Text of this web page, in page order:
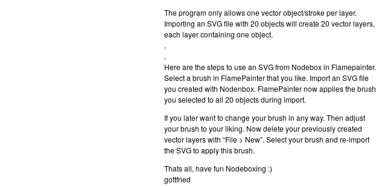
The program only allows one vector object/stroke per layer.
Importing an SVG file with 20 objects will create 20 vector layers,
each layer containing one object.
.
.
Here are the steps to use an SVG from Nodebox in Flamepainter.
Select a brush in FlamePainter that you like. Import an SVG file
you created with Nodenbox. FlamePainter now applies the brush
you selected to all 20 objects during import.
If you later want to change your brush in any way. Then adjust
your brush to your liking. Now delete your previously created
vector layers with “File > New”. Select your brush and re-import
the SVG to apply this brush.
Thats all, have fun Nodeboxing :)
gottfried